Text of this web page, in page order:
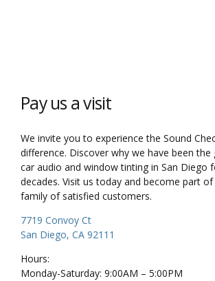
Pay us a visit
We invite you to experience the Sound
difference. Discover why we have been
car audio and window tinting in San Diego
decades. Visit us today and become part
family of satisfied customers.
7719 Convoy Ct
San Diego, CA 92111
Hours:
Monday-Saturday: 9:00AM – 5:00PM